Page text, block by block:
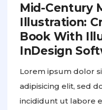
Mid-Century
Illustration:
Book With
InDesign
Lorem ipsum dolor
adipisicing elit, sed
incididunt ut labore